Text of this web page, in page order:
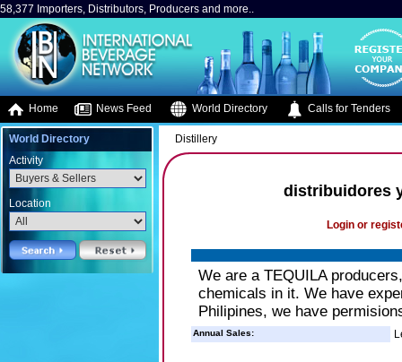
58,377 Importers, Distributors, Producers and more..
Home News Feed World Directory Calls for Tenders
World Directory
Activity
Location
Distillery
distribuidores
Login or
We are a TEQUILA
chemicals in it. We have
Philipines, we have
Annual Sales: